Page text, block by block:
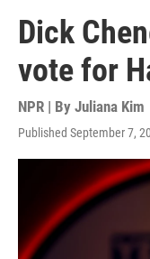
Dick
vote for
NPR | By Juliana Kim
Published September 7,